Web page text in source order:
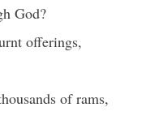
God?
offerings,
of rams,